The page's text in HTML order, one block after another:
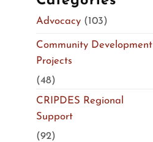
Advocacy(103)
Community Development
Projects
(48)
CRIPDES Regional
Support
(92)